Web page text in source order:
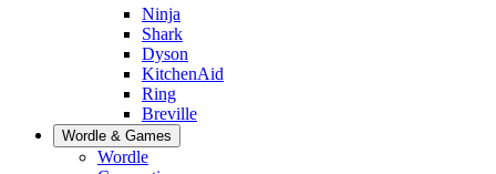
Ninja
Shark
Dyson
KitchenAid
Ring
Breville
Wordle & Games
Wordle